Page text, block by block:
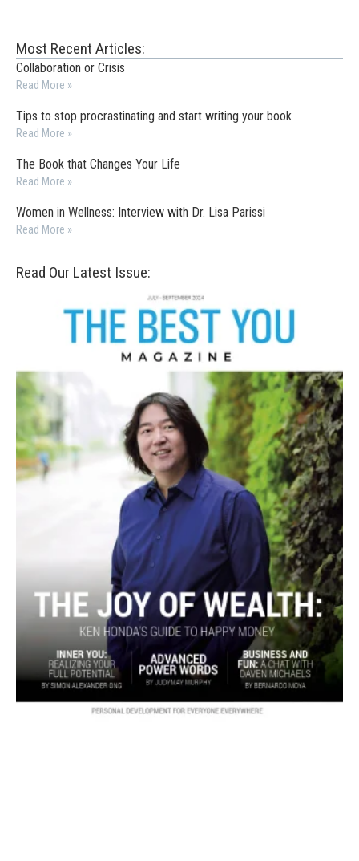
Most Recent Articles:
Collaboration or Crisis
Read More »
Tips to stop procrastinating and start writing your book
Read More »
The Book that Changes Your Life
Read More »
Women in Wellness: Interview with Dr. Lisa Parissi
Read More »
Read Our Latest Issue: